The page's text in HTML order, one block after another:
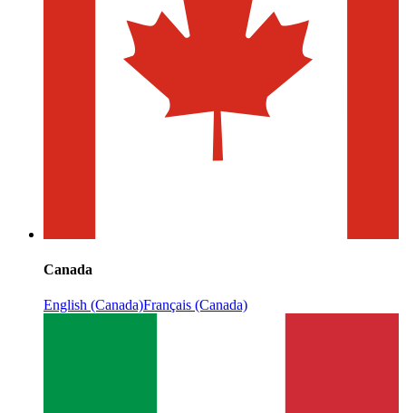
Canada
English (Canada)Français (Canada)